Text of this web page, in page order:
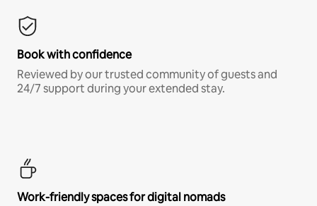
Book with confidence
Reviewed by our trusted community of guests and
24/7 support during your extended stay.
Work-friendly spaces for digital nomads